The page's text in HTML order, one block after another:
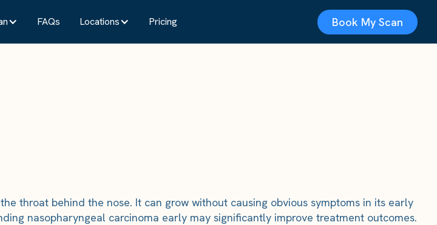
FAQs Locations Pricing Book My Scan
throat behind the nose. It can grow without causing obvious symptoms in its early
nasopharyngeal carcinoma early may significantly improve treatment outcomes.